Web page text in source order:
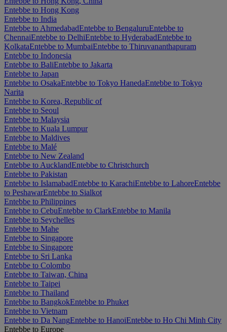
Entebbe to Hong Kong
Entebbe to India
Entebbe to AhmedabadEntebbe to BengaluruEntebbe to
ChennaiEntebbe to DelhiEntebbe to HyderabadEntebbe to
KolkataEntebbe to MumbaiEntebbe to Thiruvananthapuram
Entebbe to Indonesia
Entebbe to BaliEntebbe to Jakarta
Entebbe to Japan
Entebbe to OsakaEntebbe to Tokyo HanedaEntebbe to Tokyo
Narita
Entebbe to Korea, Republic of
Entebbe to Seoul
Entebbe to Malaysia
Entebbe to Kuala Lumpur
Entebbe to Maldives
Entebbe to Malé
Entebbe to New Zealand
Entebbe to AucklandEntebbe to Christchurch
Entebbe to Pakistan
Entebbe to IslamabadEntebbe to KarachiEntebbe to LahoreEntebbe
to PeshawarEntebbe to Sialkot
Entebbe to Philippines
Entebbe to CebuEntebbe to ClarkEntebbe to Manila
Entebbe to Seychelles
Entebbe to Mahe
Entebbe to Singapore
Entebbe to Singapore
Entebbe to Sri Lanka
Entebbe to Colombo
Entebbe to Taiwan, China
Entebbe to Taipei
Entebbe to Thailand
Entebbe to BangkokEntebbe to Phuket
Entebbe to Vietnam
Entebbe to Da NangEntebbe to HanoiEntebbe to Ho Chi Minh City
Entebbe to Europe